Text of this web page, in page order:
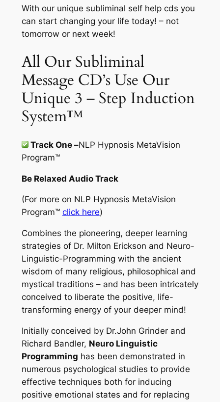
With our unique subliminal self help cds you
can start changing your life today! – not
tomorrow or next week!
All Our Subliminal
Message CD’s Use Our
Unique 3 – Step Induction
System™
Track One –NLP Hypnosis MetaVision
Program™
Be Relaxed Audio Track
(For more on NLP Hypnosis MetaVision
Program™ click here)
Combines the pioneering, deeper learning
strategies of Dr. Milton Erickson and Neuro-
Linguistic-Programming with the ancient
wisdom of many religious, philosophical and
mystical traditions – and has been intricately
conceived to liberate the positive, life-
transforming energy of your deeper mind!
Initially conceived by Dr.John Grinder and
Richard Bandler, Neuro Linguistic
Programming has been demonstrated in
numerous psychological studies to provide
effective techniques both for inducing
positive emotional states and for replacing